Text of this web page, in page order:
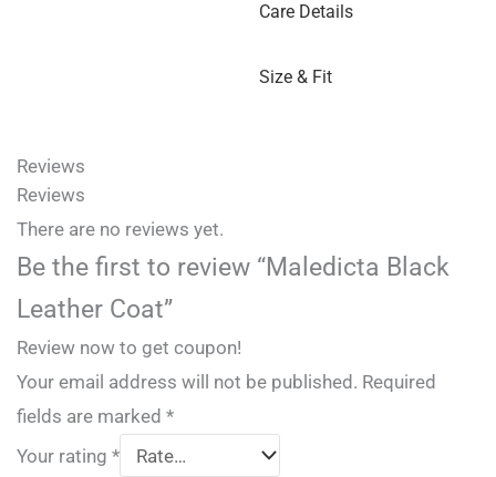
Care Details
Size & Fit
Reviews
Reviews
There are no reviews yet.
Be the first to review “Maledicta Black
Leather Coat”
Review now to get coupon!
Your email address will not be published. Required
fields are marked *
Your rating *